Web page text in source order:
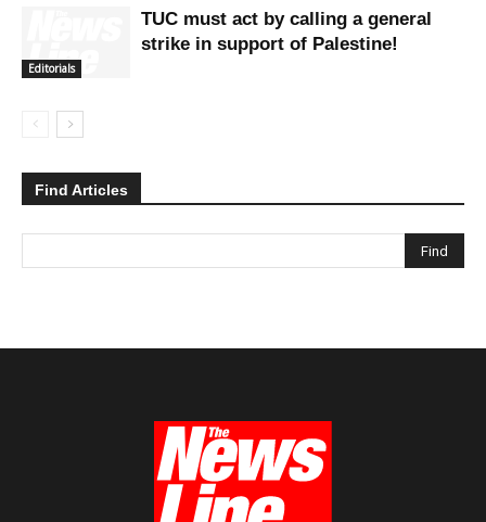
Editorials
TUC must act by calling a general
strike in support of Palestine!
Find Articles